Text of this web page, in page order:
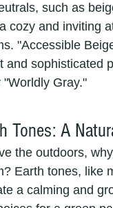
such as
cozy and inviting
"Accessible
and sophisticated
"Worldly Gray."
Tones: A
the outdoors,
Earth tones, like
a calming and